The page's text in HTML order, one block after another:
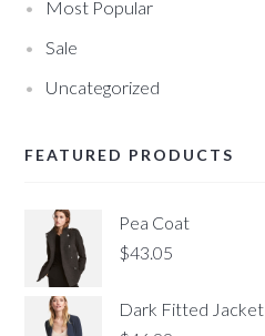
Most Popular
Sale
Uncategorized
FEATURED PRODUCTS
Pea Coat
$43.05
Dark Fitted Jacket